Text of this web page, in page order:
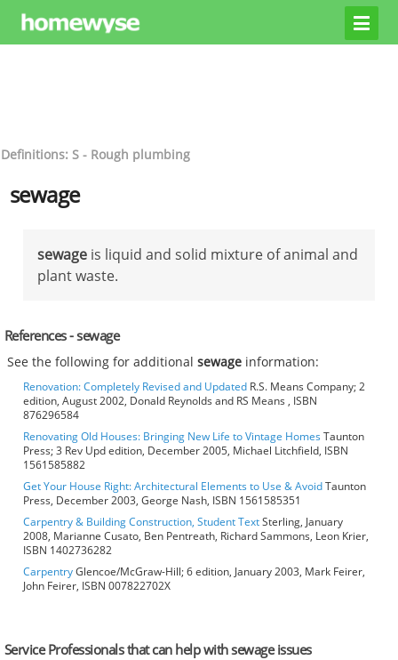
Definitions: S - Rough plumbing
sewage
sewage is liquid and solid mixture of animal and
plant waste.
References - sewage
See the following for additionalsewage information:
Renovation: Completely Revised and Updated R.S. Means Company; 2
edition, August 2002, Donald Reynolds and RS Means , ISBN
876296584
Renovating Old Houses: Bringing New Life to Vintage HomesTaunton
Press; 3 Rev Upd edition, December 2005, Michael Litchfield, ISBN
1561585882
Get Your House Right: Architectural Elements to Use & AvoidTaunton
Press, December 2003, George Nash, ISBN 1561585351
Carpentry & Building Construction, Student TextSterling, January
2008, Marianne Cusato, Ben Pentreath, Richard Sammons, Leon Krier,
ISBN 1402736282
CarpentryGlencoe/McGraw-Hill; 6 edition, January 2003, Mark Feirer,
John Feirer, ISBN 007822702X
Service Professionals that can help with sewage issues